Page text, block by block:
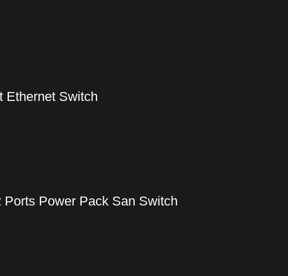
Ethernet Switch
Power Pack San Switch